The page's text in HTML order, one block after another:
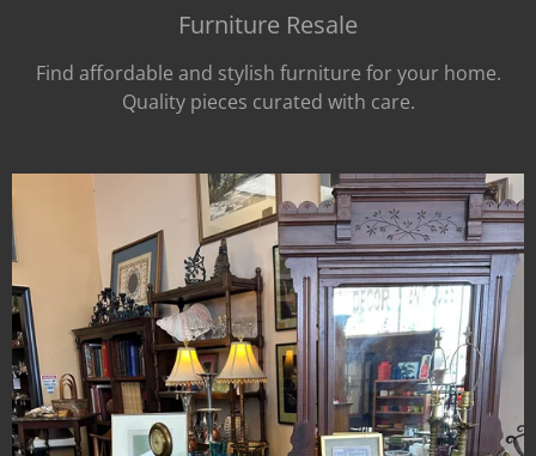
Furniture Resale
Find affordable and stylish furniture for your home.
Quality pieces curated with care.